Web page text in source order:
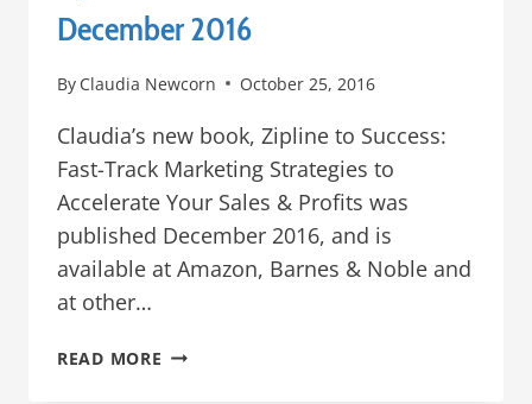
December 2016
By Claudia Newcorn October 25, 2016
Claudia’s new book, Zipline to Success:
Fast-Track Marketing Strategies to
Accelerate Your Sales & Profits was
published December 2016, and is
available at Amazon, Barnes & Noble and
at other…
READ MORE ZIPLINE